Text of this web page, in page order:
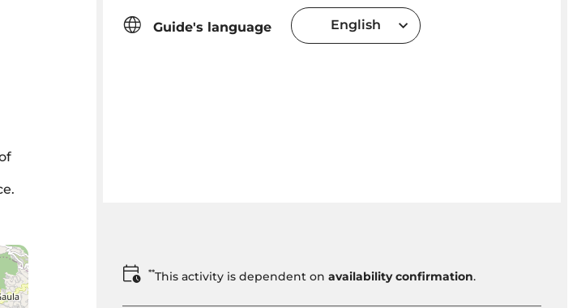
Guide's language English
**This activity is dependent onavailability confirmation.